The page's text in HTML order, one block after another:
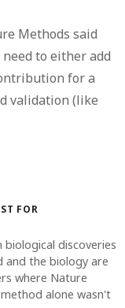
Methods said
to either add
for a
validation (like
FOR
biological discoveries
and the biology are
where Nature
alone wasn't